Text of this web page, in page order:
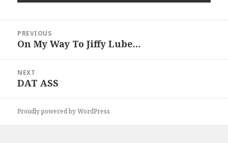
navigation
PREVIOUS
Previous
On My Way To Jiffy Lube…
NEXT
Next
DAT ASS
Proudly powered by WordPress